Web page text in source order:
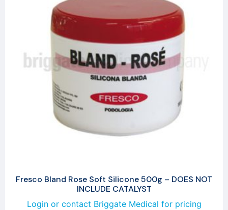
Fresco Bland Rose Soft Silicone 500g – DOES NOT
INCLUDE CATALYST
Login or contact Briggate Medical for pricing